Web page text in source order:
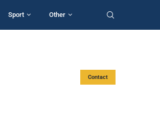
Sport Other
Contact